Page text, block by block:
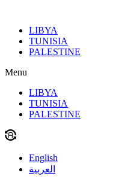
contentLIBYA
TUNISIA
PALESTINE
Menu
LIBYA
TUNISIA
PALESTINE
English
العربية